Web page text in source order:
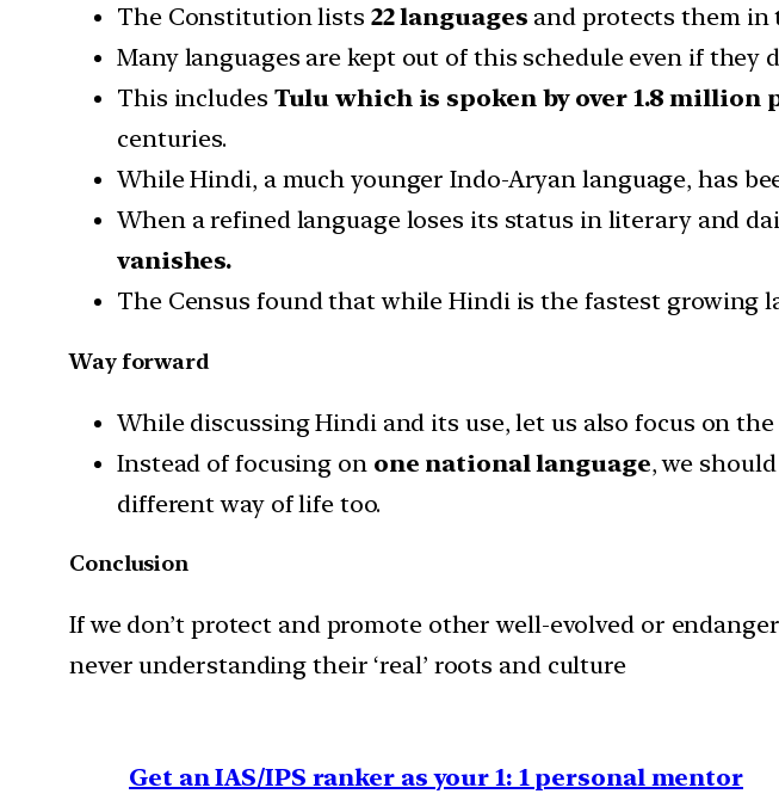
The Constitution lists 22 languages and protects them in
Many languages are kept out of this schedule even if they
This includes Tulu which is spoken by over 1.8 million
centuries.
While Hindi, a much younger Indo-Aryan language, has
When a refined language loses its status in literary and
vanishes.
The Census found that while Hindi is the fastest growing
Way forward
While discussing Hindi and its use, let us also focus on
Instead of focusing on one national language, we
different way of life too.
Conclusion
If we don’t protect and promote other well-evolved or
never understanding their ‘real’ roots and culture
Get an IAS/IPS ranker as your 1: 1 personal mentor